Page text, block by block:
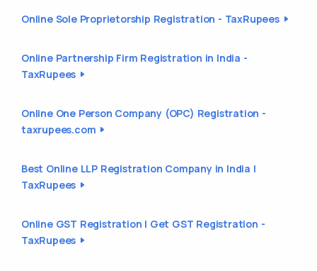
Online Sole Proprietorship Registration - TaxRupees
Online Partnership Firm Registration in India -
TaxRupees
Online One Person Company (OPC) Registration -
taxrupees.com
Best Online LLP Registration Company in India |
TaxRupees
Online GST Registration | Get GST Registration -
TaxRupees